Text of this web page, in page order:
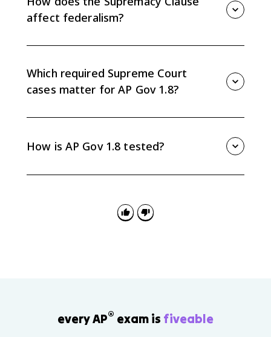
authority when the Court reads the clause broadly.
affect federalism?
The Supreme Court still decides whether the federal
action itself is constitutional.
Which required Supreme Court
cases matter for AP Gov 1.8?
supports implied national powers, while Lopez shows
a limit on Congress using the Commerce Clause.
How is AP Gov 1.8 tested?
to shifts in the federal-state balance.
every AP® exam is fiveable